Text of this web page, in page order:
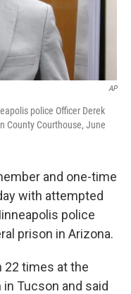
AP
police Officer Derek
County Courthouse, June
and one-time
with attempted
police
prison in Arizona.
22 times at the
Tucson and said